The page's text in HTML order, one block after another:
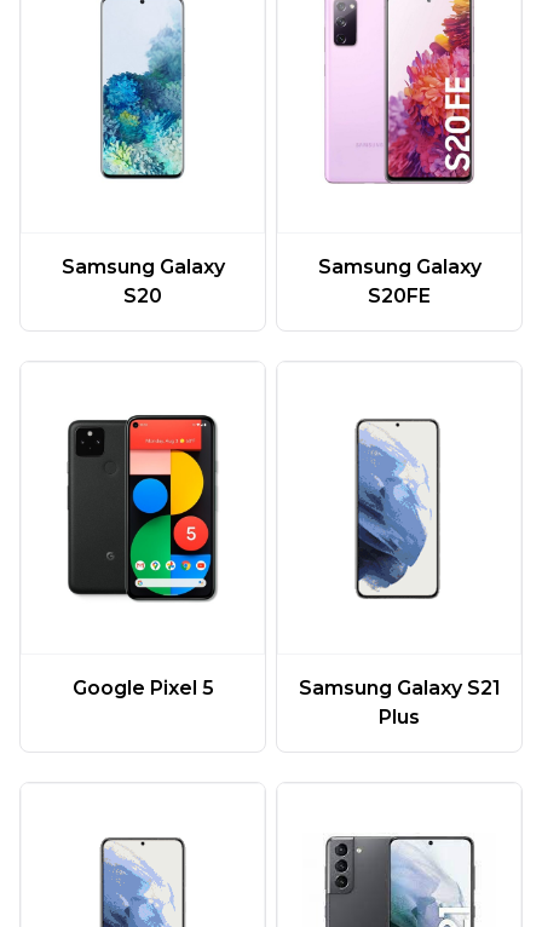
Samsung Galaxy
S20
Samsung Galaxy
S20FE
Google Pixel 5
Samsung Galaxy S21
Plus